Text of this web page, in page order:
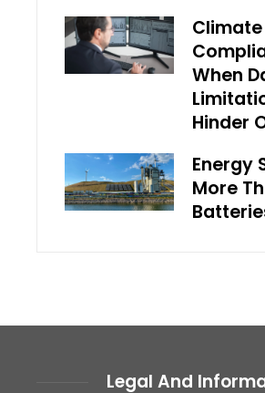
Climate
When
Hinder
Energy
More
Legal And